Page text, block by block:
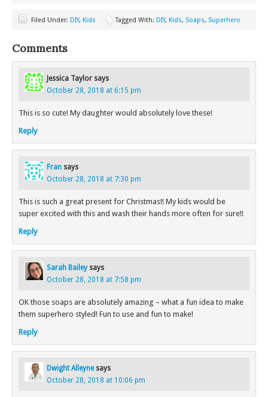
Filed Under: DIY, Kids Tagged With: DIY, Kids, Soaps, Superhero
Comments
Jessica Taylor says
October 28, 2018 at 6:15 pm
This is so cute! My daughter would absolutely love these!
Reply
Fran says
October 28, 2018 at 7:30 pm
This is such a great present for Christmas!! My kids would be
super excited with this and wash their hands more often for sure!!
Reply
Sarah Bailey says
October 28, 2018 at 7:58 pm
OK those soaps are absolutely amazing – what a fun idea to make
them superhero styled! Fun to use and fun to make!
Reply
Dwight Alleyne says
October 28, 2018 at 10:06 pm